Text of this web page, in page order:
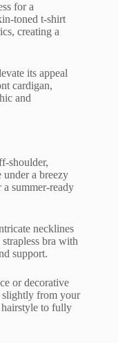
for a
toned t-shirt
creating a
its appeal
cardigan,
and
shoulder,
under a breezy
summer-ready
necklines
bra with
support.
or decorative
slightly from your
to fully